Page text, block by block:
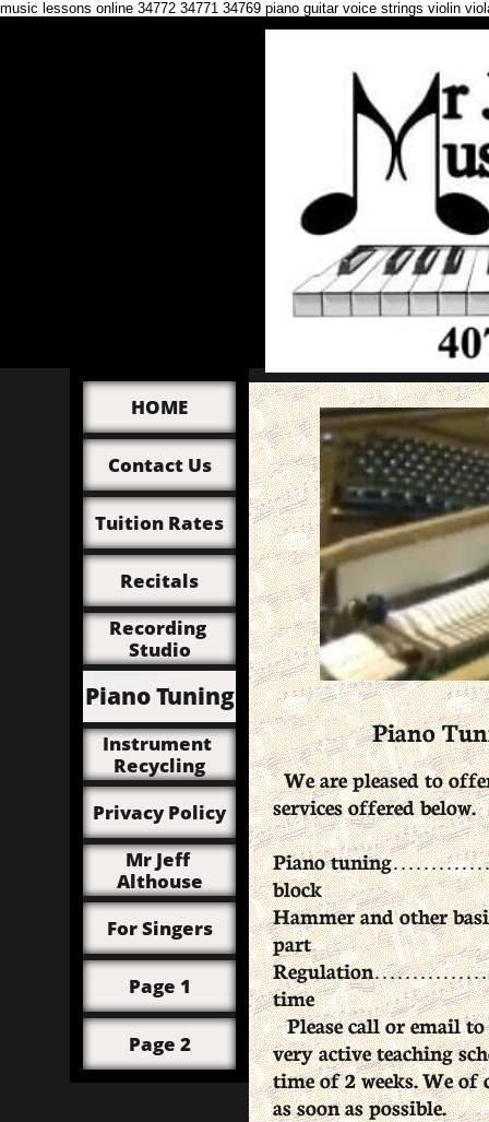
music lessons online 34772 34771 34769 piano guitar voice strings violin
Piano
We are pleased to
services offered below.
Piano
block
Hammer and other
part
time
Please call or email to
very active teaching
time of 2 weeks. We
as soon as possible.
HOME
Contact Us
Tuition Rates
Recitals
Recording
Studio
Piano Tuning
Instrument
Recycling
Privacy Policy
Mr Jeff
Althouse
For Singers
Page 1
Page 2